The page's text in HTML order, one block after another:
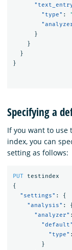
"type" :
}
}
}
}
Specifying a
If you want to use
index, you can
setting as follows:
PUT
testindex
{
"settings" :
{
"analysis" :
{
"analyzer" :
"default"
"type" :
}